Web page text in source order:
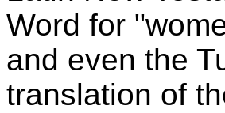
Word for
and even the
translation of